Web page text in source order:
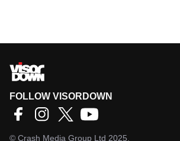
FOLLOW VISORDOWN
© Crash Media Group Ltd 2025.